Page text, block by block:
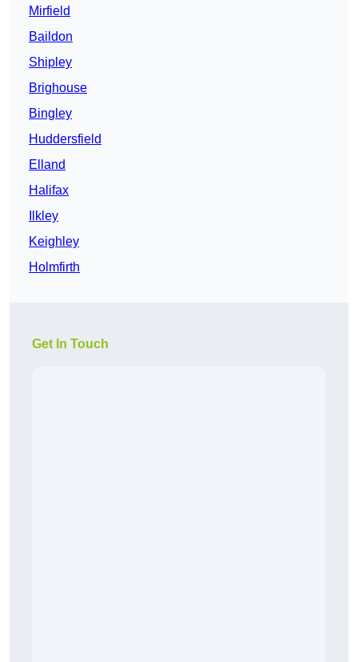
Mirfield
Baildon
Shipley
Brighouse
Bingley
Huddersfield
Elland
Halifax
Ilkley
Keighley
Holmfirth
Get In Touch